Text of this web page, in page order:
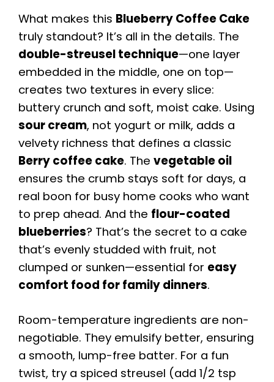
What makes this Blueberry Coffee Cake
truly standout? It’s all in the details. The
double-streusel technique—one layer
embedded in the middle, one on top—
creates two textures in every slice:
buttery crunch and soft, moist cake. Using
sour cream, not yogurt or milk, adds a
velvety richness that defines a classic
Berry coffee cake. The vegetable oil
ensures the crumb stays soft for days, a
real boon for busy home cooks who want
to prep ahead. And the flour-coated
blueberries? That’s the secret to a cake
that’s evenly studded with fruit, not
clumped or sunken—essential for easy
comfort food for family dinners.
Room-temperature ingredients are non-
negotiable. They emulsify better, ensuring
a smooth, lump-free batter. For a fun
twist, try a spiced streusel (add 1/2 tsp